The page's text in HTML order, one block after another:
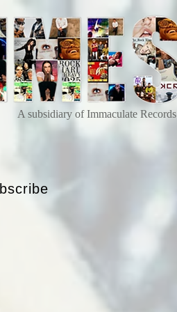
A subsidiary of Immaculate Records